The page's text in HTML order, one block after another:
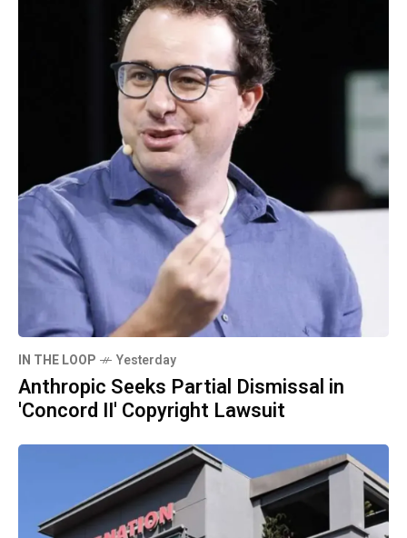
IN THE LOOP Yesterday
Anthropic Seeks Partial Dismissal in
'Concord II' Copyright Lawsuit